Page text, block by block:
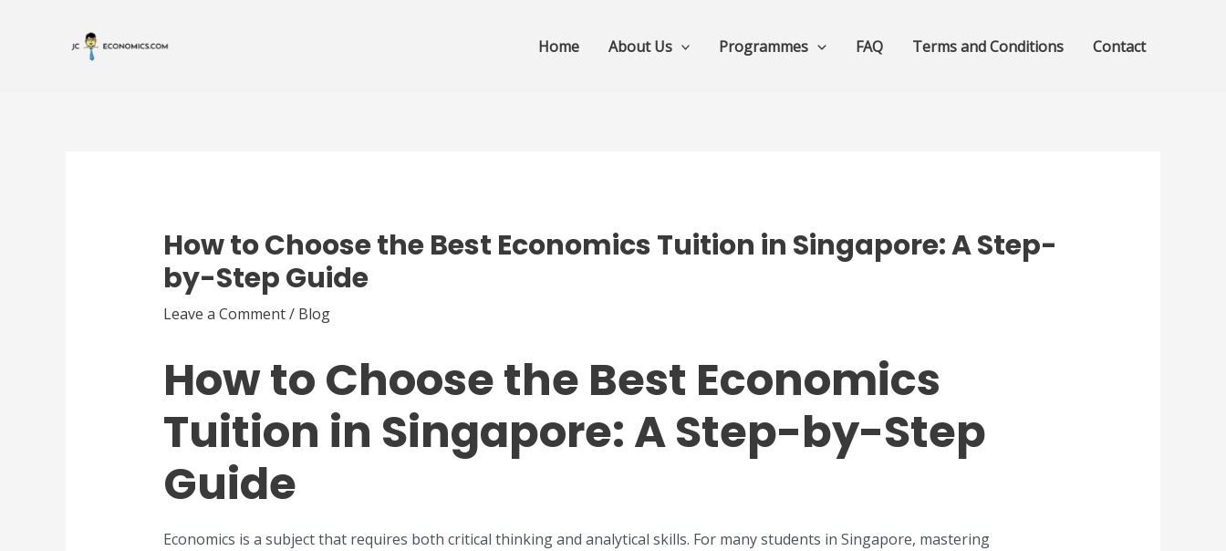
Home About Us Programmes FAQ Terms and Conditions Contact
How to Choose the Best Economics Tuition in Singapore: A Step-
by-Step Guide
Leave a Comment/ Blog
How to Choose the Best Economics
Tuition in Singapore: A Step-by-Step
Guide
Economics is a subject that requires both critical thinking and analytical skills. For many students in Singapore, mastering
navigation